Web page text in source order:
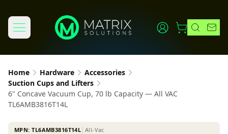
Home Hardware
Accessories
Suction Cups and Lifters
6" Concave Vacuum Cup, 70 lb Capacity — All VAC
TL6AMB3816T14L
MPN:TL6AMB3816T14L All-Vac